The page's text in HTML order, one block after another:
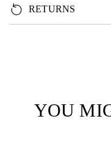
RETURNS
YOU